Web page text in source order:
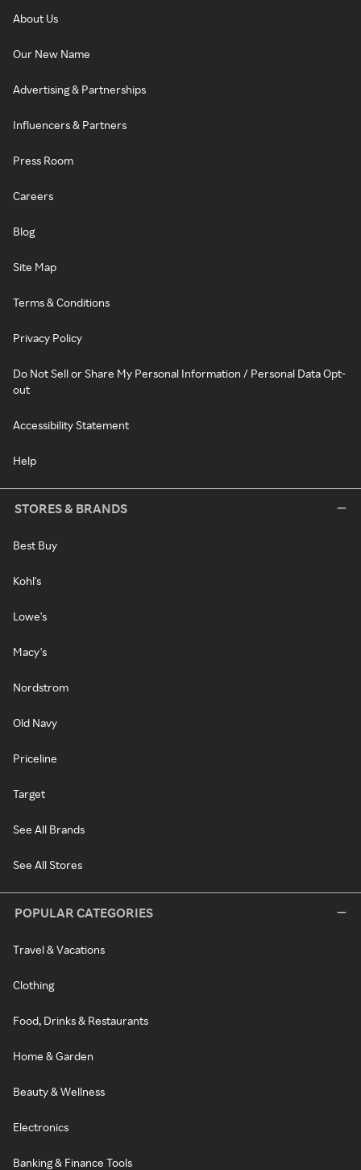
About Us
Our New Name
Advertising & Partnerships
Influencers & Partners
Press Room
Careers
Blog
Site Map
Terms & Conditions
Privacy Policy
Do Not Sell or Share My Personal Information / Personal Data Opt-
out
Accessibility Statement
Help
STORES & BRANDS
Best Buy
Kohl's
Lowe's
Macy's
Nordstrom
Old Navy
Priceline
Target
See All Brands
See All Stores
POPULAR CATEGORIES
Travel & Vacations
Clothing
Food, Drinks & Restaurants
Home & Garden
Beauty & Wellness
Electronics
Banking & Finance Tools